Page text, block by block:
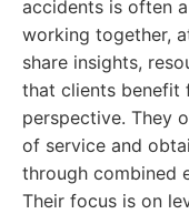
accidents is often
working together,
share insights,
that clients benefit
perspective. They
of service and
through combined
Their focus is on